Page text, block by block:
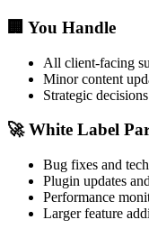
🏢 You Handle
All client-facing
Minor content
Strategic
🚀White Label
Bug fixes and
Plugin updates
Performance
Larger feature